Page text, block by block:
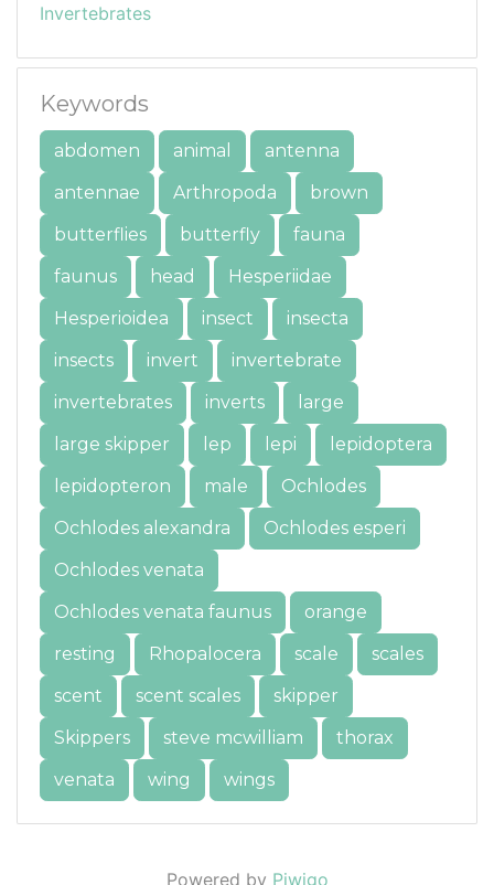
Invertebrates
Keywords
abdomen animal
antenna
antennae
Arthropoda
brown
butterflies
butterfly
fauna
faunus
head
Hesperiidae
Hesperioidea
insect
insecta
insects
invert
invertebrate
invertebrates
inverts
large
large skipper
lep lepi
lepidoptera
lepidopteron
male
Ochlodes
Ochlodes alexandra
Ochlodes esperi
Ochlodes venata
Ochlodes venata faunus
orange
resting
Rhopalocera scale
scales
scent
scent scales
skipper
Skippers
steve mcwilliam
thorax
venata
wing wings
Powered by Piwigo